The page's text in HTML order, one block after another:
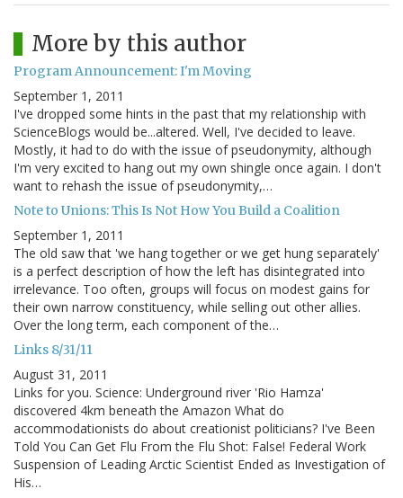
More by this author
Program Announcement: I'm Moving
September 1, 2011
I've dropped some hints in the past that my relationship with
ScienceBlogs would be...altered. Well, I've decided to leave.
Mostly, it had to do with the issue of pseudonymity, although
I'm very excited to hang out my own shingle once again. I don't
want to rehash the issue of pseudonymity,…
Note to Unions: This Is Not How You Build a Coalition
September 1, 2011
The old saw that 'we hang together or we get hung separately'
is a perfect description of how the left has disintegrated into
irrelevance. Too often, groups will focus on modest gains for
their own narrow constituency, while selling out other allies.
Over the long term, each component of the…
Links 8/31/11
August 31, 2011
Links for you. Science: Underground river 'Rio Hamza'
discovered 4km beneath the Amazon What do
accommodationists do about creationist politicians? I've Been
Told You Can Get Flu From the Flu Shot: False! Federal Work
Suspension of Leading Arctic Scientist Ended as Investigation of
His…